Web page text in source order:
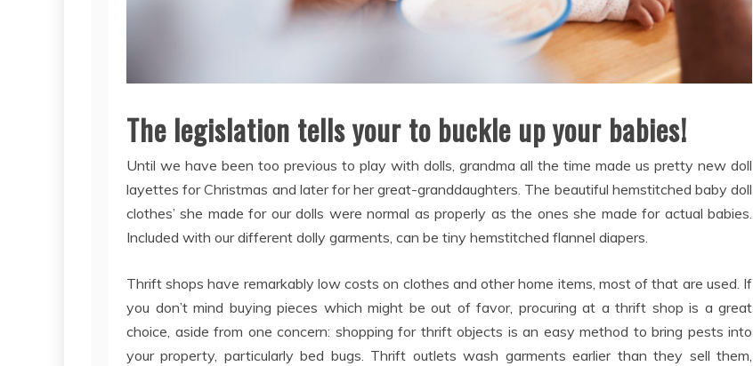
The legislation tells your to buckle up your babies!
Until we have been too previous to play with dolls, grandma all the time made us pretty new doll
layettes for Christmas and later for her great-granddaughters. The beautiful hemstitched baby doll
clothes’ she made for our dolls were normal as properly as the ones she made for actual babies.
Included with our different dolly garments, can be tiny hemstitched flannel diapers.
Thrift shops have remarkably low costs on clothes and other home items, most of that are used. If
you don’t mind buying pieces which might be out of favor, procuring at a thrift shop is a great
choice, aside from one concern: shopping for thrift objects is an easy method to bring pests into
your property, particularly bed bugs. Thrift outlets wash garments earlier than they sell them,